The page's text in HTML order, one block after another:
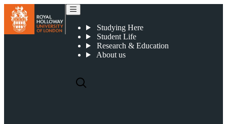
Studying Here
Student Life
Research & Education
About us